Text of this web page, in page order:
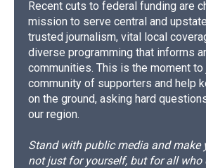
Recent cuts to federal funding are
mission to serve central and
trusted journalism, vital local
diverse programming that informs
communities. This is the moment to
community of supporters and help
on the ground, asking hard
our region.
Stand with public media and
not just for yourself, but for all who